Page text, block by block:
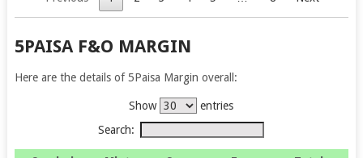
5PAISA F&O MARGIN
Here are the details of 5Paisa Margin overall:
Show
entries
Search: